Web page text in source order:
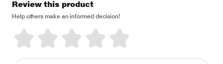
Review this product
Help others make an informed decision!